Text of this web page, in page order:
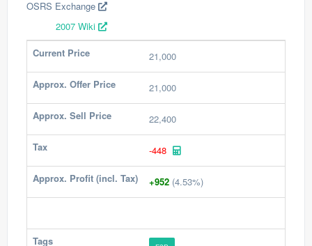
OSRS Exchange
2007 Wiki
Current Price
21,000
Approx. Offer Price 21,000
Approx. Sell Price 22,400
Tax -448
Approx. Profit (incl. Tax) +952 (4.53%)
Tags